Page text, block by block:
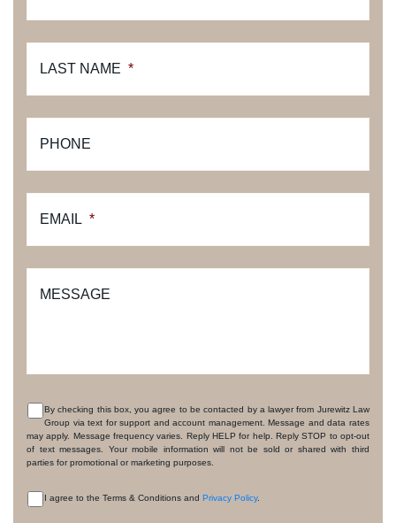
LAST NAME *
PHONE
EMAIL *
MESSAGE
CONSENT
By checking this box, you agree to be contacted by a lawyer from Jurewitz Law
Group via text for support and account management. Message and data rates
may apply. Message frequency varies. Reply HELP for help. Reply STOP to opt-out
of text messages. Your mobile information will not be sold or shared with third
parties for promotional or marketing purposes.
I agree to the Terms & Conditions and Privacy Policy.